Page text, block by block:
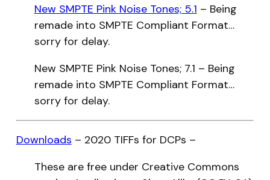
New SMPTE Pink Noise Tones; 5.1 – Being
remade into SMPTE Compliant Format…
sorry for delay.
New SMPTE Pink Noise Tones; 7.1 – Being
remade into SMPTE Compliant Format…
sorry for delay.
Downloads – 2020 TIFFs for DCPs –
These are free under Creative Commons